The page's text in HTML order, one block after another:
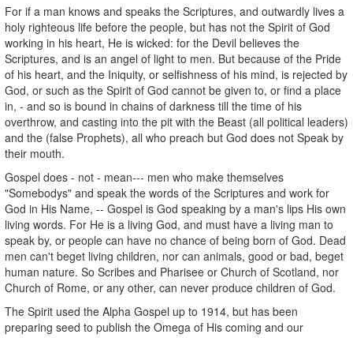
For if a man knows and speaks the Scriptures, and outwardly lives a
holy righteous life before the people, but has not the Spirit of God
working in his heart, He is wicked: for the Devil believes the
Scriptures, and is an angel of light to men. But because of the Pride
of his heart, and the Iniquity, or selfishness of his mind, is rejected by
God, or such as the Spirit of God cannot be given to, or find a place
in, - and so is bound in chains of darkness till the time of his
overthrow, and casting into the pit with the Beast (all political leaders)
and the (false Prophets), all who preach but God does not Speak by
their mouth.
Gospel does - not - mean--- men who make themselves
"Somebodys" and speak the words of the Scriptures and work for
God in His Name, -- Gospel is God speaking by a man's lips His own
living words. For He is a living God, and must have a living man to
speak by, or people can have no chance of being born of God. Dead
men can't beget living children, nor can animals, good or bad, beget
human nature. So Scribes and Pharisee or Church of Scotland, nor
Church of Rome, or any other, can never produce children of God.
The Spirit used the Alpha Gospel up to 1914, but has been
preparing seed to publish the Omega of His coming and our